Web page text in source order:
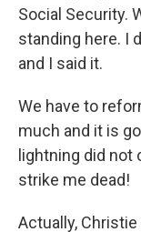
Social Security.
standing here. I
and I said it.
We have to
much and it is
lightning did
strike me dead!
Actually,